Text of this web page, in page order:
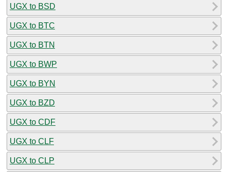
UGX to BSD
UGX to BTC
UGX to BTN
UGX to BWP
UGX to BYN
UGX to BZD
UGX to CDF
UGX to CLF
UGX to CLP